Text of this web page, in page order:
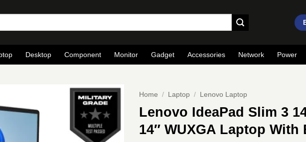
Desktop Component Monitor Gadget Accessories Network Power
Home / Laptop / Lenovo Laptop
Lenovo IdeaPad Slim 3
14″ WUXGA Laptop